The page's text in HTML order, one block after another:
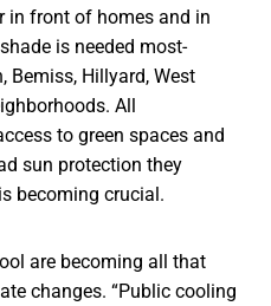
in front of homes and in
is needed most-
Bemiss, Hillyard, West
All
to green spaces and
sun protection they
becoming crucial.
are becoming all that
changes. “Public cooling